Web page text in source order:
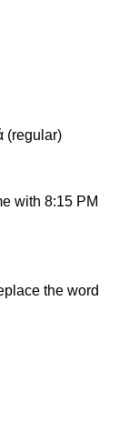
(regular)
with 8:15 PM
the word